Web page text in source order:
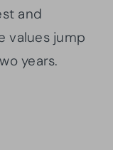
and
values jump
years.